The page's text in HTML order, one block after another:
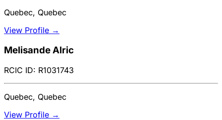
Quebec, Quebec
View Profile →
Melisande Alric
RCIC ID: R1031743
Quebec, Quebec
View Profile →